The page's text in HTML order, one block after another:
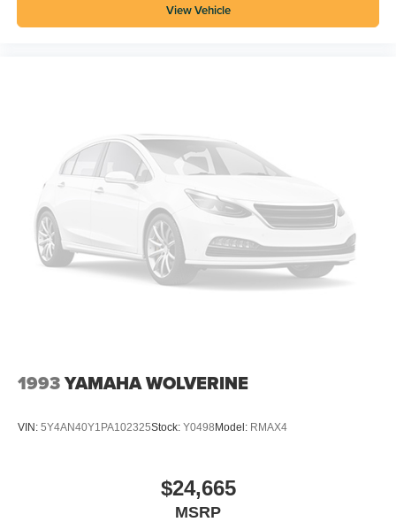
View Vehicle
1993YAMAHA WOLVERINE
VIN: 5Y4AN40Y1PA102325Stock: Y0498Model: RMAX4
$24,665
MSRP